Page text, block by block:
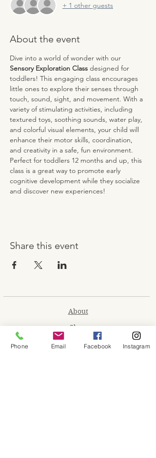
+ 1 other guests
About the event
Dive into a world of wonder with our
Sensory Exploration Class designed for
toddlers! This engaging class encourages
little ones to explore their senses through
touch, sound, sight, and movement. With a
variety of stimulating activities, including
textured toys, soothing sounds, water play,
and colorful visual elements, your child will
enhance their motor skills, coordination,
and creativity in a safe, fun environment.
Perfect for toddlers 12 months and up, this
class is a great way to promote early
cognitive development while they socialize
and discover new experiences!
Share this event
About
Shop
Contact
Phone Email Facebook Instagram